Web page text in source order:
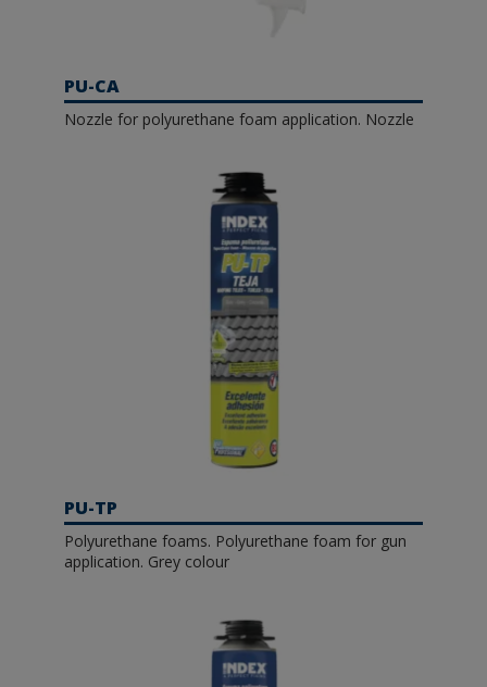
PU-CA
Nozzle for polyurethane foam application. Nozzle
PU-TP
Polyurethane foams. Polyurethane foam for gun
application. Grey colour